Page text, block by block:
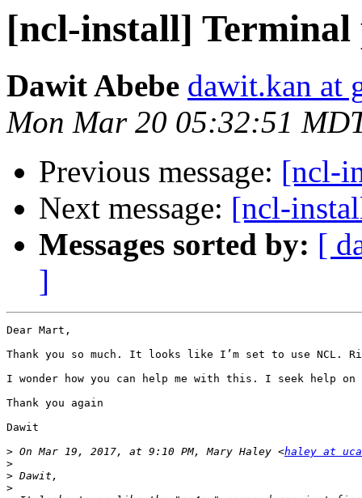
[ncl-install] Terminal
Dawit Abebe dawit.kan at
Mon Mar 20 05:32:51
Previous message: [ncl-
Next message: [ncl-
Messages sorted by: [
]
Dear Mart,
Thank you so much. It looks like I’m set to use NCL.
I wonder how you can help me with this. I seek help
Thank you again
Dawit
> On Mar 19, 2017, at 9:10 PM, Mary Haley <haley at
>
>
>